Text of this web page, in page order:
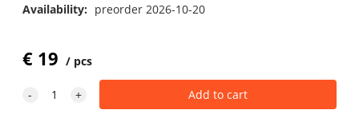
Availability: preorder 2026-10-20
€ 19 pcs